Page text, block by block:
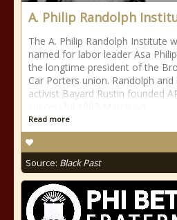
A. Philip Randolph
The A. Philip Randolph Institute
named for labor leader Asa
the longtime president of the
Car Porters union. Randolph
activist Bayard Rustin founded
Read more
Source: Black Past